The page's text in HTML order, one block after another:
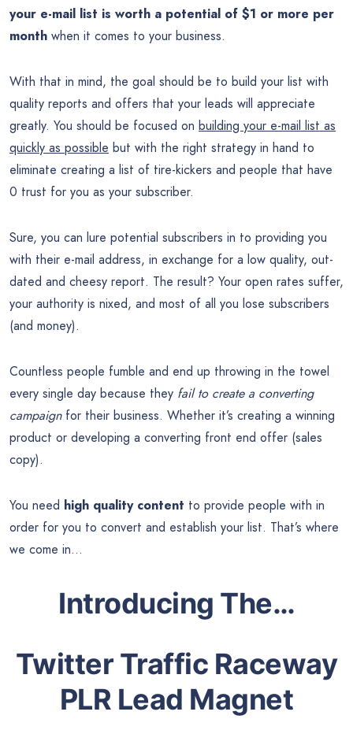
your e-mail list is worth a potential of $1 or more per
month when it comes to your business.
With that in mind, the goal should be to build your list with
quality reports and offers that your leads will appreciate
greatly. You should be focused on building your e-mail list as
quickly as possible but with the right strategy in hand to
eliminate creating a list of tire-kickers and people that have
0 trust for you as your subscriber.
Sure, you can lure potential subscribers in to providing you
with their e-mail address, in exchange for a low quality, out-
dated and cheesy report. The result? Your open rates suffer,
your authority is nixed, and most of all you lose subscribers
(and money).
Countless people fumble and end up throwing in the towel
every single day because they fail to create a converting
campaignfor their business. Whether it’s creating a winning
product or developing a converting front end offer (sales
copy).
You need high quality content to provide people with in
order for you to convert and establish your list. That’s where
we come in…
Introducing The…
Twitter Traffic Raceway
PLR Lead Magnet